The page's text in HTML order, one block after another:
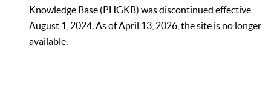
Knowledge Base (PHGKB) was discontinued effective
August 1, 2024. As of April 13, 2026, the site is no longer
available.